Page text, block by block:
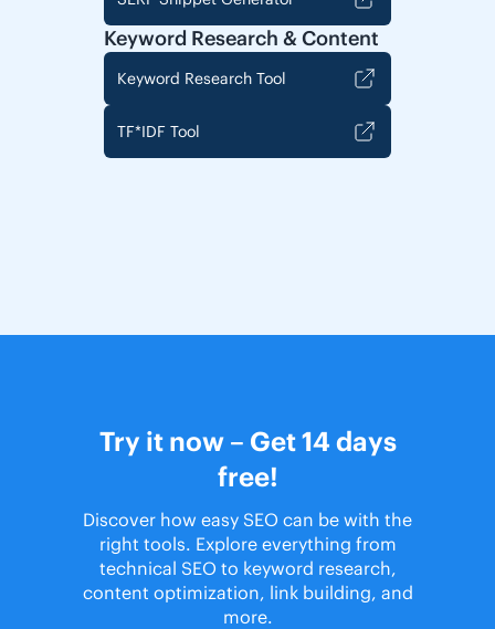
Keyword Research & Content
Keyword Research Tool
TF*IDF Tool
Try it now – Get 14 days
free!
Discover how easy SEO can be with the
right tools. Explore everything from
technical SEO to keyword research,
content optimization, link building, and
more.